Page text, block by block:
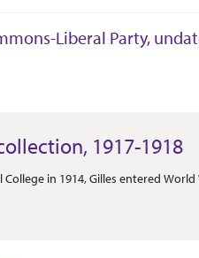
Liberal Party,
1917-1918
in 1914, Gilles entered